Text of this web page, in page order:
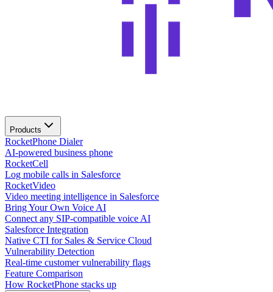
Products
RocketPhone Dialer
AI-powered business phone
RocketCell
Log mobile calls in Salesforce
RocketVideo
Video meeting intelligence in Salesforce
Bring Your Own Voice AI
Connect any SIP-compatible voice AI
Salesforce Integration
Native CTI for Sales & Service Cloud
Vulnerability Detection
Real-time customer vulnerability flags
Feature Comparison
How RocketPhone stacks up